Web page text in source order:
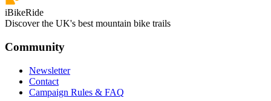
iBikeRide
Discover the UK's best mountain bike trails
Community
Newsletter
Contact
Campaign Rules & FAQ